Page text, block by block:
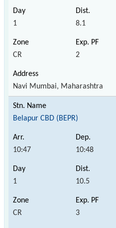
1 8.1
CR 2
Navi Mumbai, Maharashtra
Belapur CBD (BEPR)
10:47 10:48
1 10.5
CR 3